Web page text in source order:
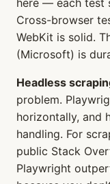
here — each test
Cross-browser
WebKit is solid.
(Microsoft) is
Headless
problem.
horizontally, and
handling. For
public Stack
Playwright